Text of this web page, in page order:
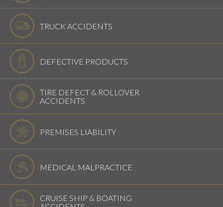
TRUCK ACCIDENTS
DEFECTIVE PRODUCTS
TIRE DEFECT & ROLLOVER
ACCIDENTS
PREMISES LIABILITY
MEDICAL MALPRACTICE
CRUISE SHIP & BOATING